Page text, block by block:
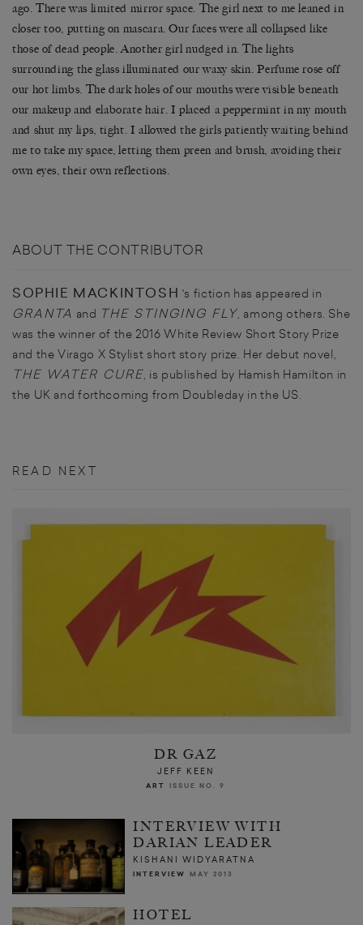
ago. There was limited mirror space. The girl next to me leaned in
closer too, putting on mascara. Our faces were all collapsed like
those of dead people. Another girl nudged in. The lights
surrounding the glass illuminated our waxy skin. Perfume rose off
our hot limbs. The dark holes of our mouths were visible beneath
our makeup and elaborate hair. I placed a peppermint in my mouth
and shut my lips, tight. I allowed the girls patiently waiting behind
me to take my space, letting them preen and brush, avoiding their
own eyes, their own reflections.
ABOUT THE CONTRIBUTOR
SOPHIE MACKINTOSH 's fiction has appeared in
GRANTA and THE STINGING FLY , among others. She
was the winner of the 2016 White Review Short Story Prize
and the Virago X Stylist short story prize. Her debut novel,
THE WATER CURE , is published by Hamish Hamilton in
the UK and forthcoming from Doubleday in the US.
READ NEXT
DR GAZ
JEFF KEEN
ART ISSUE NO. 9
INTERVIEW WITH
DARIAN LEADER
KISHANI WIDYARATNA
INTERVIEW MAY 2013
HOTEL